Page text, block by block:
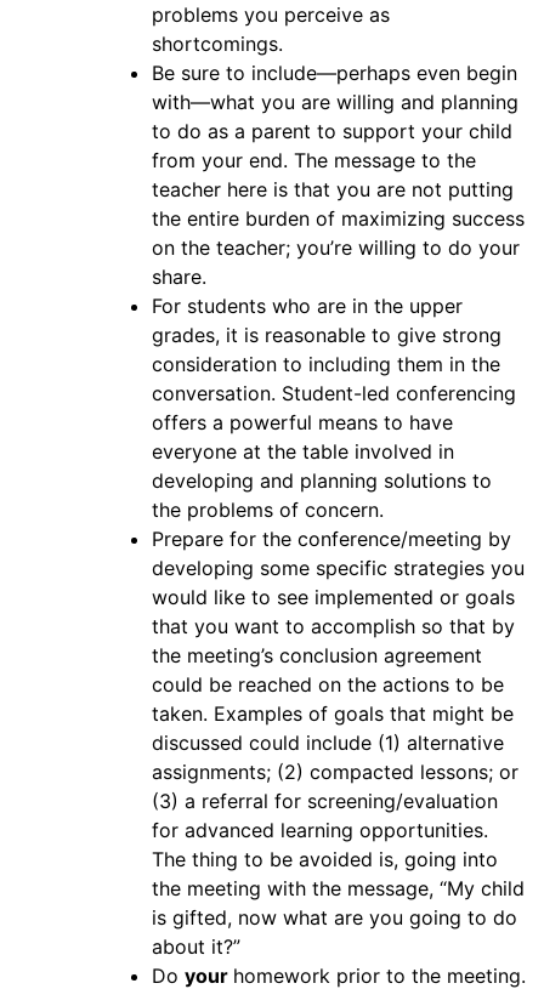
problems you perceive as
shortcomings.
Be sure to include—perhaps even begin
with—what you are willing and planning
to do as a parent to support your child
from your end. The message to the
teacher here is that you are not putting
the entire burden of maximizing success
on the teacher; you’re willing to do your
share.
For students who are in the upper
grades, it is reasonable to give strong
consideration to including them in the
conversation. Student-led conferencing
offers a powerful means to have
everyone at the table involved in
developing and planning solutions to
the problems of concern.
Prepare for the conference/meeting by
developing some specific strategies you
would like to see implemented or goals
that you want to accomplish so that by
the meeting’s conclusion agreement
could be reached on the actions to be
taken. Examples of goals that might be
discussed could include (1) alternative
assignments; (2) compacted lessons; or
(3) a referral for screening/evaluation
for advanced learning opportunities.
The thing to be avoided is, going into
the meeting with the message, “My child
is gifted, now what are you going to do
about it?”
Do your homework prior to the meeting.